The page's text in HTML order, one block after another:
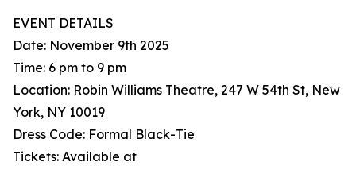
EVENT DETAILS
Date: November 9th 2025
Time: 6 pm to 9 pm
Location: Robin Williams Theatre, 247 W 54th St, New
York, NY 10019
Dress Code: Formal Black-Tie
Tickets: Available at